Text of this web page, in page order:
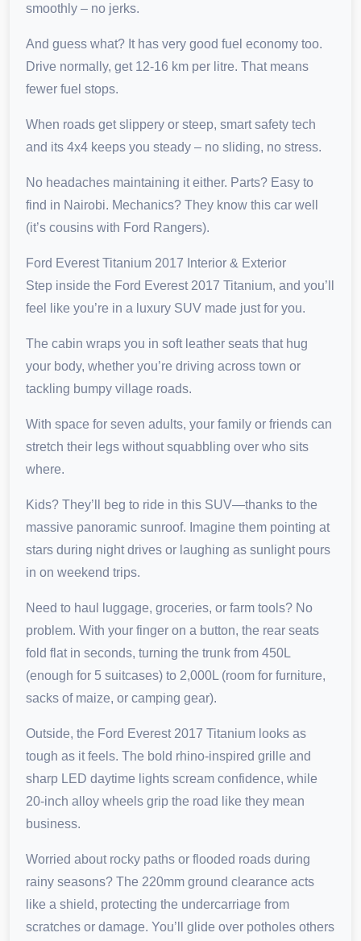
smoothly – no jerks.
And guess what? It has very good fuel economy too.
Drive normally, get 12-16 km per litre. That means
fewer fuel stops.
When roads get slippery or steep, smart safety tech
and its 4x4 keeps you steady – no sliding, no stress.
No headaches maintaining it either. Parts? Easy to
find in Nairobi. Mechanics? They know this car well
(it’s cousins with Ford Rangers).
Ford Everest Titanium 2017 Interior & Exterior
Step inside the Ford Everest 2017 Titanium, and you’ll
feel like you’re in a luxury SUV made just for you.
The cabin wraps you in soft leather seats that hug
your body, whether you’re driving across town or
tackling bumpy village roads.
With space for seven adults, your family or friends can
stretch their legs without squabbling over who sits
where.
Kids? They’ll beg to ride in this SUV—thanks to the
massive panoramic sunroof. Imagine them pointing at
stars during night drives or laughing as sunlight pours
in on weekend trips.
Need to haul luggage, groceries, or farm tools? No
problem. With your finger on a button, the rear seats
fold flat in seconds, turning the trunk from 450L
(enough for 5 suitcases) to 2,000L (room for furniture,
sacks of maize, or camping gear).
Outside, the Ford Everest 2017 Titanium looks as
tough as it feels. The bold rhino-inspired grille and
sharp LED daytime lights scream confidence, while
20-inch alloy wheels grip the road like they mean
business.
Worried about rocky paths or flooded roads during
rainy seasons? The 220mm ground clearance acts
like a shield, protecting the undercarriage from
scratches or damage. You’ll glide over potholes others